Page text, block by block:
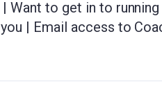
Want to get in to
| Email access to